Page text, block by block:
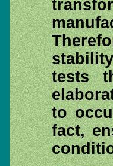
tests
to
fact,